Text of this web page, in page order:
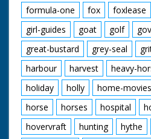
formula-one
fox foxlease
girl-guides
goat golf
great-bustard
grey-seal
harbour
harvest heavy-
holiday
holly home-movies
horse
horses hospital
hovervraft
hunting hythe